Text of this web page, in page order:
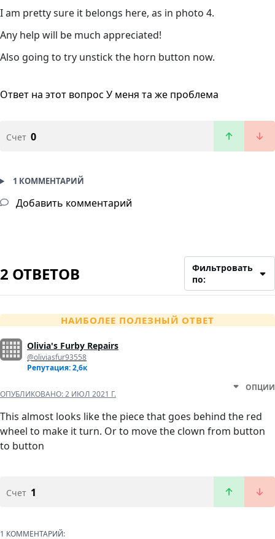
I am pretty sure it belongs here, as in photo 4.
Any help will be much appreciated!
Also going to try unstick the horn button now.
Ответ на этот вопрос У меня та же проблема
Счет 0
1 КОММЕНТАРИЙ
Добавить комментарий
2 ОТВЕТОВ
Фильтровать
по:
НАИБОЛЕЕ ПОЛЕЗНЫЙ ОТВЕТ
Olivia's Furby Repairs
@oliviasfur93558
Репутация: 2,6к
ОПУБЛИКОВАНО:2 ИЮЛ 2021 Г.
ОПЦИИ
This almost looks like the piece that goes behind the red
wheel to make it turn. Or to move the clown from button
to button
Счет 1
1 КОММЕНТАРИЙ: